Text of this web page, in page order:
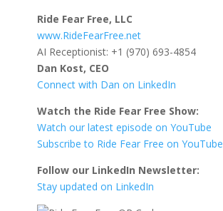
Ride Fear Free, LLC
www.RideFearFree.net
AI Receptionist: +1 (970) 693-4854
Dan Kost, CEO
Connect with Dan on LinkedIn
Watch the Ride Fear Free Show:
Watch our latest episode on YouTube
Subscribe to Ride Fear Free on YouTube
Follow our LinkedIn Newsletter:
Stay updated on LinkedIn